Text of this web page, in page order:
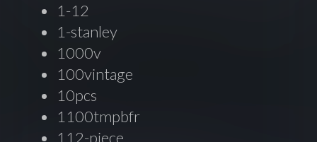
1-12
1-stanley
1000v
100vintage
10pcs
1100tmpbfr
112-piece